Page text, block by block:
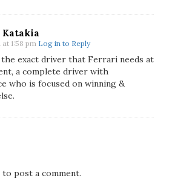
Katakia
at 1:58 pm Log in to Reply
exact driver that Ferrari needs at
a complete driver with
who is focused on winning &
to post a comment.